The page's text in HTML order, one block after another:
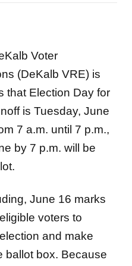
Voter
(DeKalb VRE) is
that Election Day for
is Tuesday, June
7 a.m. until 7 p.m.,
by 7 p.m. will be
June 16 marks
voters to
and make
ballot box. Because